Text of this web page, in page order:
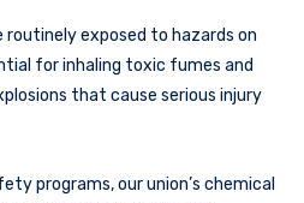
routinely exposed to hazards on
for inhaling toxic fumes and
that cause serious injury
programs, our union’s chemical